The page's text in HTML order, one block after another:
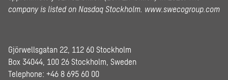
company is listed on Nasdaq Stockholm. www.swecogroup.com
Gjörwellsgatan 22, 112 60 Stockholm
Box 34044, 100 26 Stockholm, Sweden
Telephone: +46 8 695 60 00